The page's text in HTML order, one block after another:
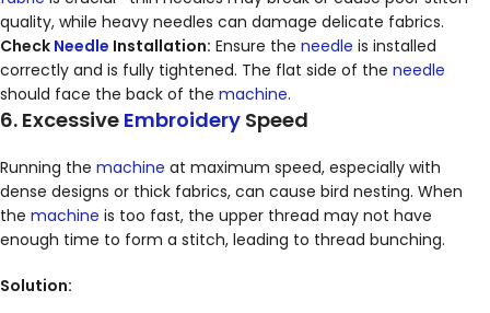
quality, while heavy needles can damage delicate fabrics.
Check Needle Installation: Ensure the needle is installed
correctly and is fully tightened. The flat side of the needle
should face the back of the machine.
6. Excessive Embroidery Speed
Running the machine at maximum speed, especially with
dense designs or thick fabrics, can cause bird nesting. When
the machine is too fast, the upper thread may not have
enough time to form a stitch, leading to thread bunching.
Solution: